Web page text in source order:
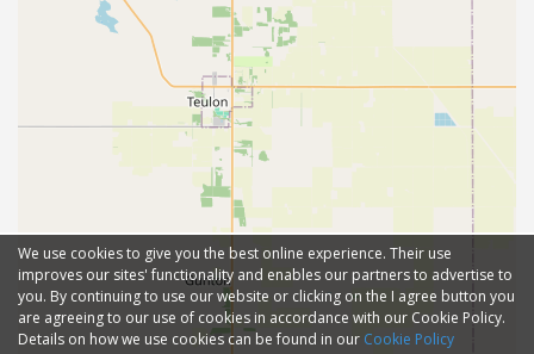
We use cookies to give you the best online experience. Their use
improves our sites' functionality and enables our partners to advertise to
you. By continuing to use our website or clicking on the I agree button you
are agreeing to our use of cookies in accordance with our Cookie Policy.
Details on how we use cookies can be found in our Cookie Policy